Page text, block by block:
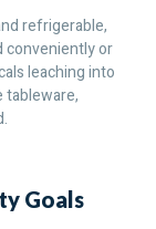
refrigerable,
conveniently or
leaching into
tableware,
Goals